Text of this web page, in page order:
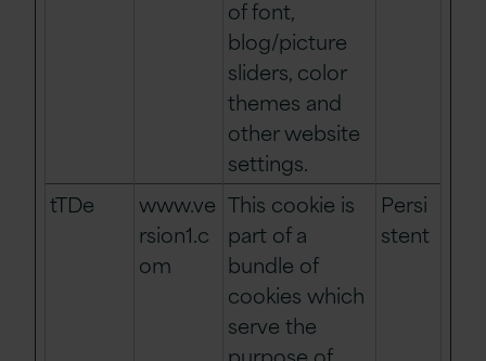
of font,
blog/picture
sliders, color
themes and
other website
settings.
tTDe
www.ve
rsion1.c
om
This cookie is
part of a
bundle of
cookies which
serve the
Persi
stent